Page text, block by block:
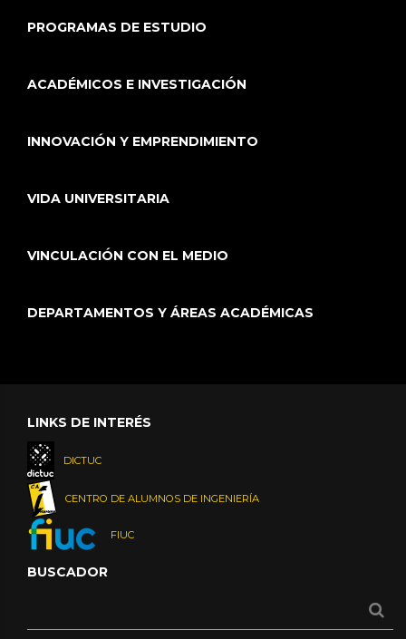
PROGRAMAS DE ESTUDIO
ACADÉMICOS E INVESTIGACIÓN
INNOVACIÓN Y EMPRENDIMIENTO
VIDA UNIVERSITARIA
VINCULACIÓN CON EL MEDIO
DEPARTAMENTOS Y ÁREAS ACADÉMICAS
LINKS DE INTERÉS
DICTUC
CENTRO DE ALUMNOS DE INGENIERÍA
FIUC
BUSCADOR